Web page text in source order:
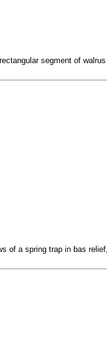
segment of
of a spring trap in bas